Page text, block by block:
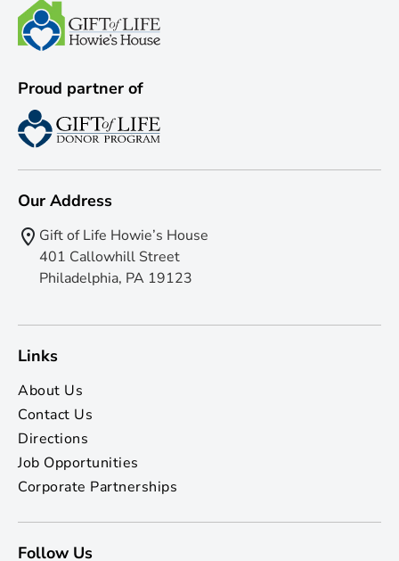
Proud partner of
Our Address
Gift of Life Howie’s House
401 Callowhill Street
Philadelphia, PA 19123
Links
About Us
Contact Us
Directions
Job Opportunities
Corporate Partnerships
Follow Us